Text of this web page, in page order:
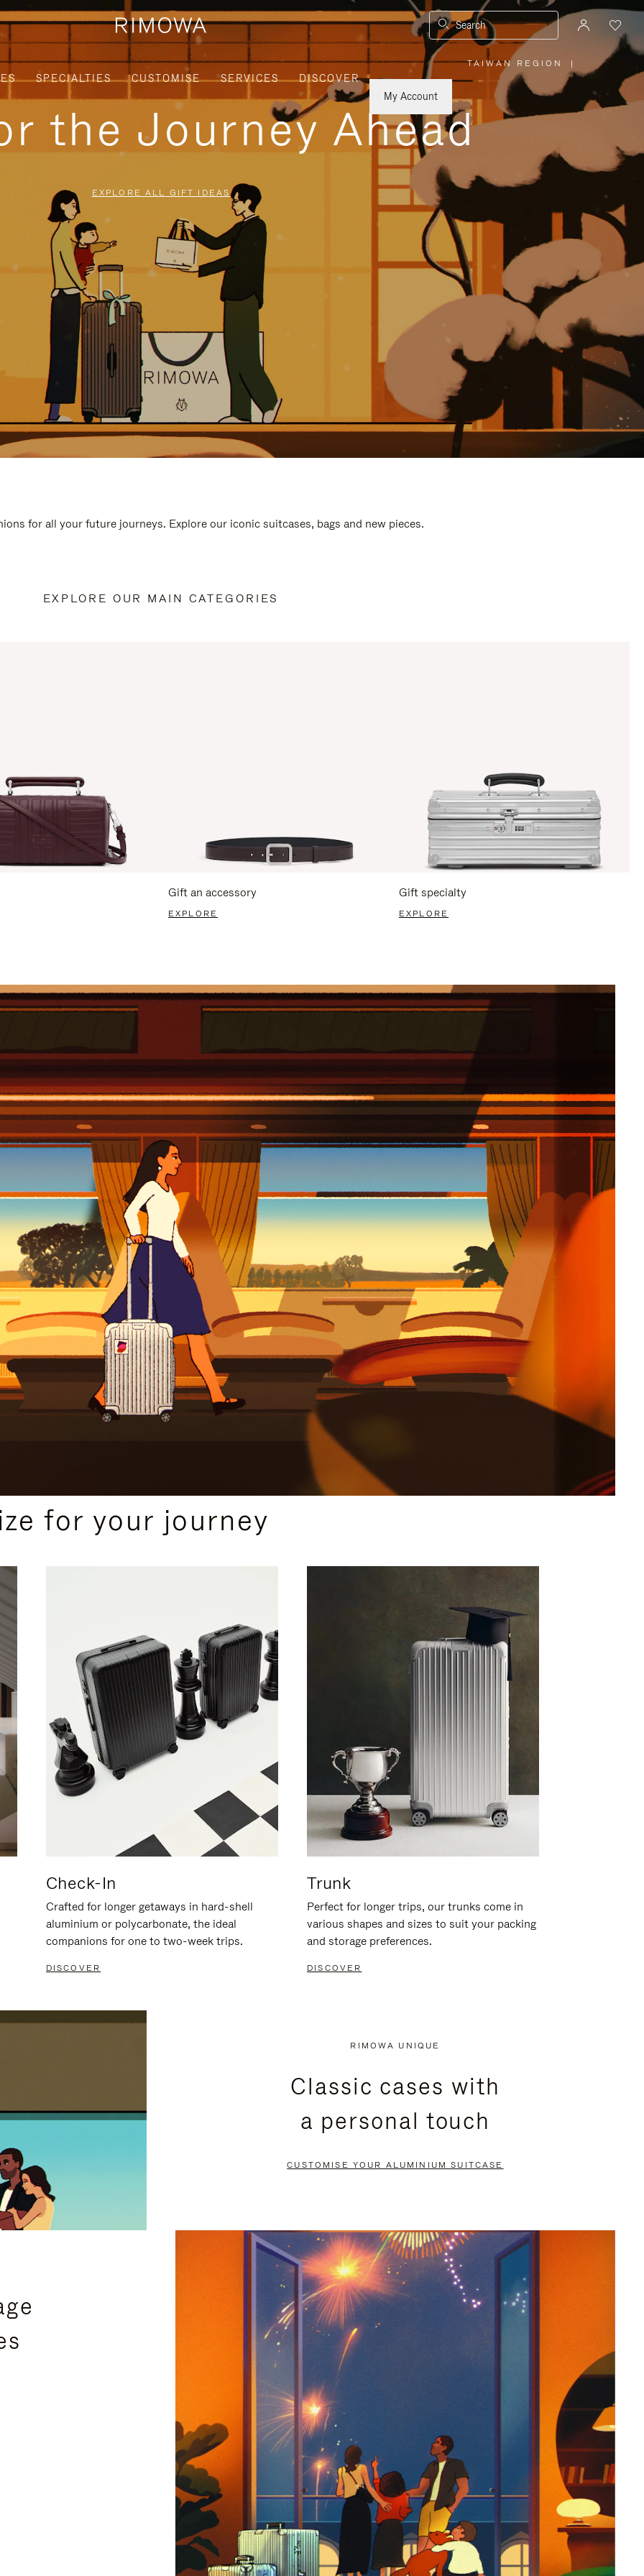
Search
SPECIALTIES CUSTOMISE SERVICES
DISCOVER
My Account
TAIWAN REGION
PLEASE
SELECT
YOUR
REGION
|
the Journey Ahead
EXPLORE ALL GIFT IDEAS
for all your future journeys. Explore our iconic suitcases, bags and new pieces.
EXPLORE OUR MAIN CATEGORIES
Gift an accessory
EXPLORE
Gift specialty
EXPLORE
for your journey
Check-In
Crafted for longer getaways in hard-shell
aluminium or polycarbonate, the ideal
companions for one to two-week trips.
DISCOVER
Trunk
Perfect for longer trips, our trunks come in
various shapes and sizes to suit your packing
and storage preferences.
DISCOVER
RIMOWA UNIQUE
Classic cases with
a personal touch
CUSTOMISE YOUR ALUMINIUM SUITCASE